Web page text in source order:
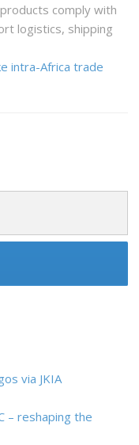
products comply with
logistics, shipping
intra-Africa trade
via JKIA
– reshaping the